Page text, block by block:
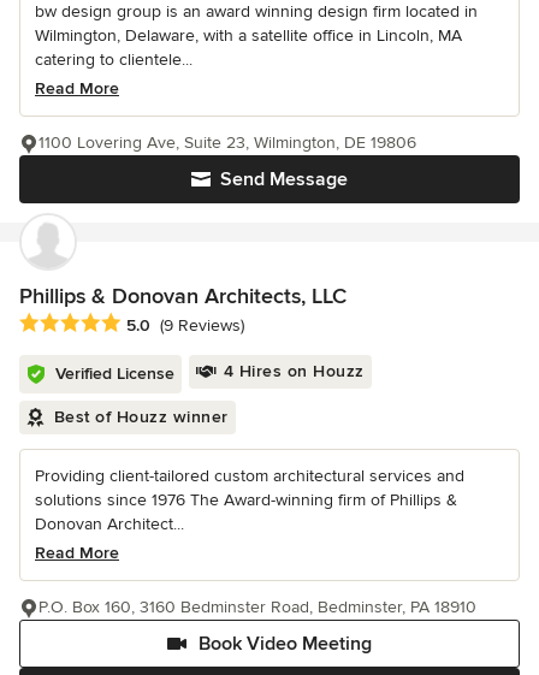
bw design group is an award winning design firm located in
Wilmington, Delaware, with a satellite office in Lincoln, MA
catering to clientele...
Read More
Send Message
1100 Lovering Ave, Suite 23, Wilmington, DE 19806
Phillips & Donovan Architects, LLC
Average rating: 5 out of 5 stars
5.0 (9 Reviews)
Verified License 4 Hires on Houzz
Best of Houzz winner
Providing client-tailored custom architectural services and
solutions since 1976 The Award-winning firm of Phillips &
Donovan Architect...
Read More
Book Video Meeting
P.O. Box 160, 3160 Bedminster Road, Bedminster, PA 18910